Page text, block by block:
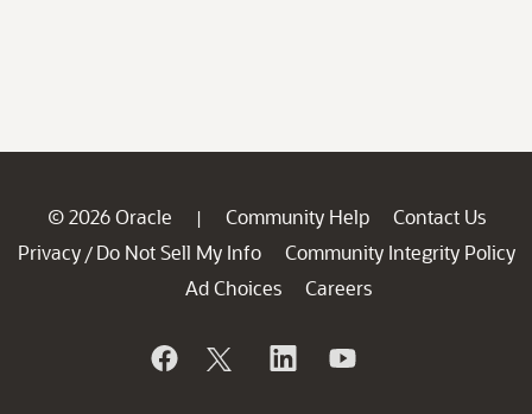
© 2026 Oracle | Community Help
Contact Us
Privacy / Do Not Sell My Info
Community Integrity Policy
Ad Choices
Careers